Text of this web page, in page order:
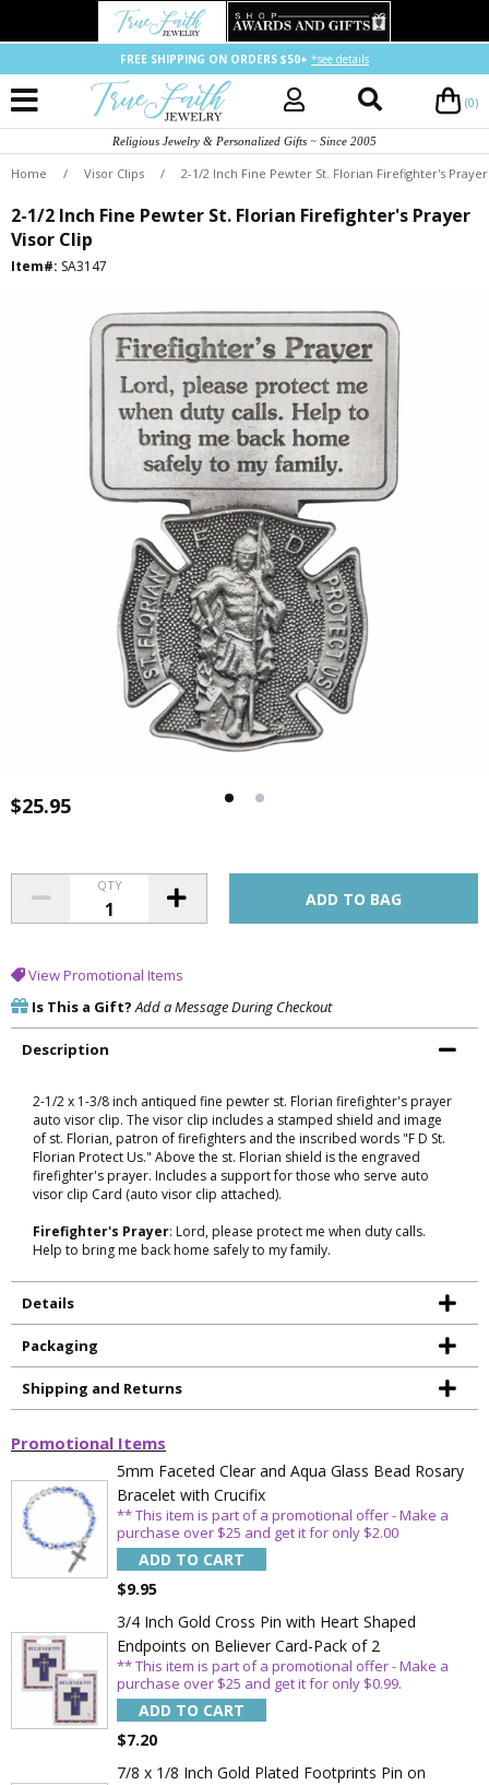
FREE SHIPPING ON ORDERS $50+ *see details
(0)
Religious Jewelry & Personalized Gifts ~ Since 2005
Home / Visor Clips / 2-1/2 Inch Fine Pewter St. Florian Firefighter's
2-1/2 Inch Fine Pewter St. Florian Firefighter's Prayer
Visor Clip
Item#: SA3147
$25.95
QTY
View Promotional Items
Is This a Gift? Add a Message During Checkout
Description
2-1/2 x 1-3/8 inch antiqued fine pewter st. Florian firefighter's prayer
auto visor clip. The visor clip includes a stamped shield and image
of st. Florian, patron of firefighters and the inscribed words "F D St.
Florian Protect Us." Above the st. Florian shield is the engraved
firefighter's prayer. Includes a support for those who serve auto
visor clip Card (auto visor clip attached).
Firefighter's Prayer: Lord, please protect me when duty calls.
Help to bring me back home safely to my family.
Details
Packaging
Shipping and Returns
Promotional Items
5mm Faceted Clear and Aqua Glass Bead Rosary
Bracelet with Crucifix
** This item is part of a promotional offer - Make a
purchase over $25 and get it for only $2.00
ADD TO CART
$9.95
3/4 Inch Gold Cross Pin with Heart Shaped
Endpoints on Believer Card-Pack of 2
** This item is part of a promotional offer - Make a
purchase over $25 and get it for only $0.99.
ADD TO CART
$7.20
7/8 x 1/8 Inch Gold Plated Footprints Pin on
Sign Up Today and get 15% off your First